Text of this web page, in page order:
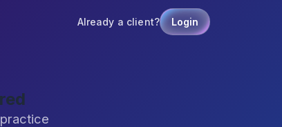
Already a client? Login